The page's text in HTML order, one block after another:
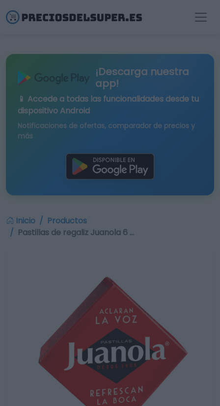
¡Descarga nuestra
app!
📱 Accede a todas las funcionalidades desde tu
dispositivo Android
Notificaciones de ofertas, comparador de precios y
más
Inicio
Productos
Pastillas de regaliz Juanola 6 …